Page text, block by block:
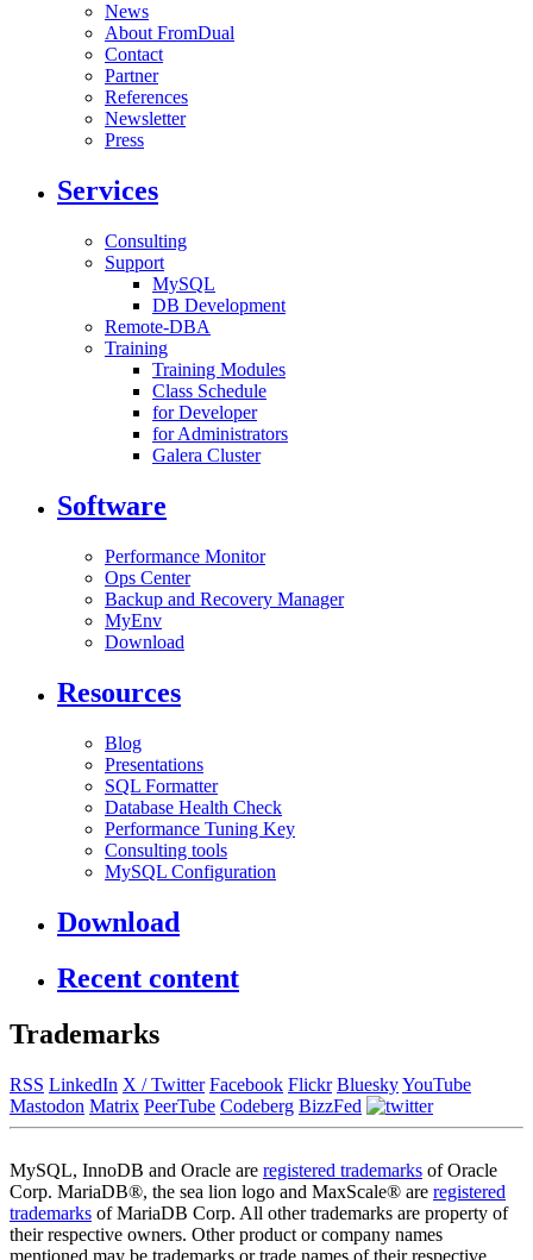
News
About FromDual
Contact
Partner
References
Newsletter
Press
Services
Consulting
Support
MySQL
DB Development
Remote-DBA
Training
Training Modules
Class Schedule
for Developer
for Administrators
Galera Cluster
Software
Performance Monitor
Ops Center
Backup and Recovery Manager
MyEnv
Download
Resources
Blog
Presentations
SQL Formatter
Database Health Check
Performance Tuning Key
Consulting tools
MySQL Configuration
Download
Recent content
Trademarks
RSS LinkedIn X / Twitter Facebook Flickr BlueskyYouTube
Mastodon Matrix PeerTube Codeberg BizzFed
MySQL, InnoDB and Oracle are registered trademarks of Oracle
Corp. MariaDB®, the sea lion logo and MaxScale® are registered
trademarks of MariaDB Corp. All other trademarks are property of
their respective owners. Other product or company names
mentioned may be trademarks or trade names of their respective